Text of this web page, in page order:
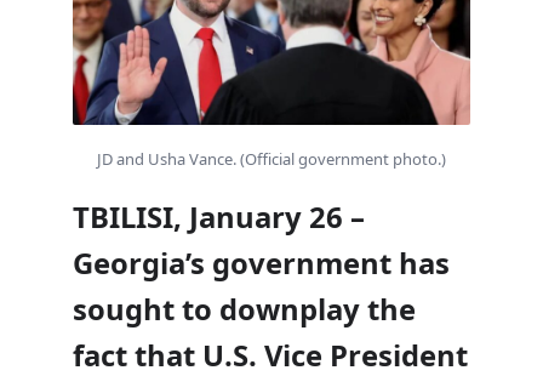
JD and Usha Vance. (Official government photo.)
TBILISI, January 26 –
Georgia’s government has
sought to downplay the
fact that U.S. Vice President